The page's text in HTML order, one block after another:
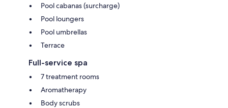
Pool cabanas (surcharge)
Pool loungers
Pool umbrellas
Terrace
Full-service spa
7 treatment rooms
Aromatherapy
Body scrubs